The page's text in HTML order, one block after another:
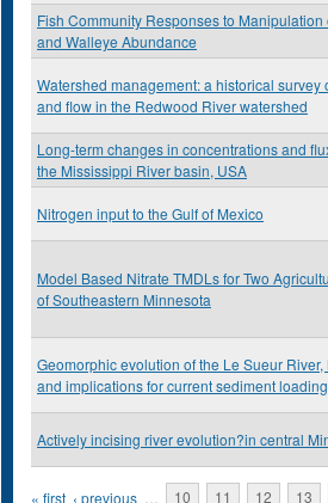
Fish Community Responses to Manipulation
and Walleye Abundance
Watershed management: a historical survey
and flow in the Redwood River watershed
Long-term changes in concentrations and
the Mississippi River basin, USA
Nitrogen input to the Gulf of Mexico
Model Based Nitrate TMDLs for Two
of Southeastern Minnesota
Geomorphic evolution of the Le Sueur River,
and implications for current sediment loading
Actively incising river evolution?in central
« first ‹ previous … 10 11 12 13